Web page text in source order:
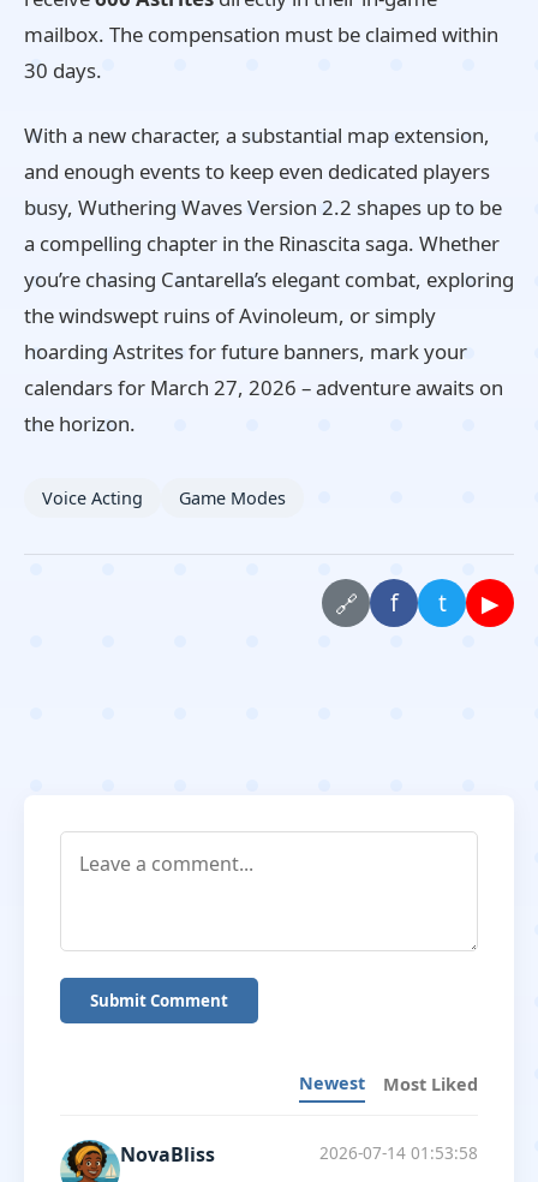
mailbox. The compensation must be claimed within
30 days.
With a new character, a substantial map extension,
and enough events to keep even dedicated players
busy, Wuthering Waves Version 2.2 shapes up to be
a compelling chapter in the Rinascita saga. Whether
you’re chasing Cantarella’s elegant combat, exploring
the windswept ruins of Avinoleum, or simply
hoarding Astrites for future banners, mark your
calendars for March 27, 2026 – adventure awaits on
the horizon.
Voice Acting Game Modes
🔗 f t ▶
Submit Comment
Newest Most Liked
NovaBliss 2026-07-14 01:53:58